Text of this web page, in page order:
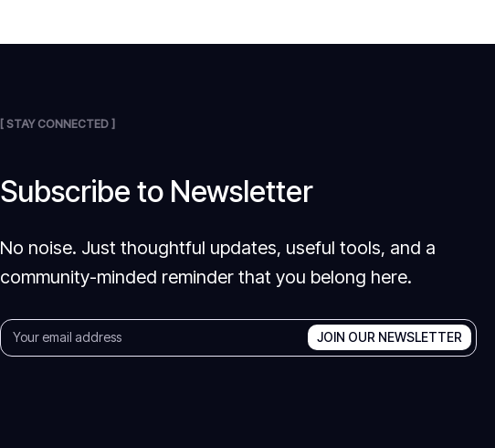
[ STAY CONNECTED ]
Subscribe to Newsletter
No noise. Just thoughtful updates, useful tools, and a
community-minded reminder that you belong here.
JOIN OUR NEWSLETTER